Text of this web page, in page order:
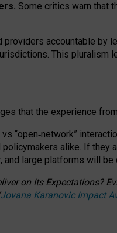
Some critics warn that
providers accountable by
This pluralism
that the experience from
“open‑network”
alike. If they
and large platforms will
on Its Expectations?
Jovana Karanovic Impact